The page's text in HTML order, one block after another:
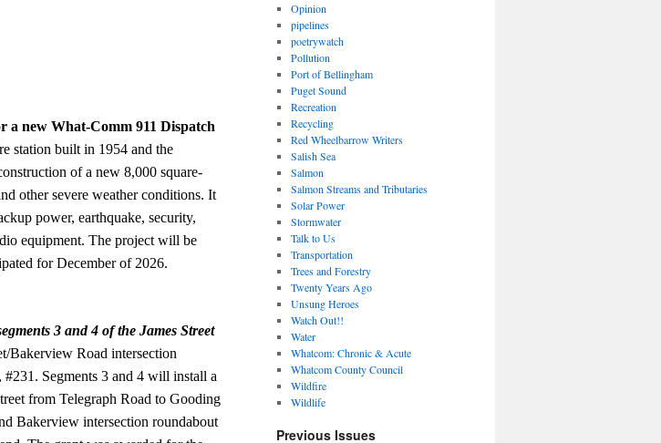
a new What-Comm 911 Dispatch
station built in 1954 and the
of a new 8,000 square-
other severe weather conditions. It
power, earthquake, security,
equipment. The project will be
for December of 2026.
3 and 4 of the James Street
Bakerview Road intersection
Segments 3 and 4 will install a
from Telegraph Road to Gooding
Bakerview intersection roundabout
Opinion
pipelines
poetrywatch
Pollution
Port of Bellingham
Puget Sound
Recreation
Recycling
Red Wheelbarrow Writers
Salish Sea
Salmon
Salmon Streams and Tributaries
Solar Power
Stormwater
Talk to Us
Transportation
Trees and Forestry
Twenty Years Ago
Unsung Heroes
Watch Out!!
Water
Whatcom: Chronic & Acute
Whatcom County Council
Wildfire
Wildlife
Previous Issues